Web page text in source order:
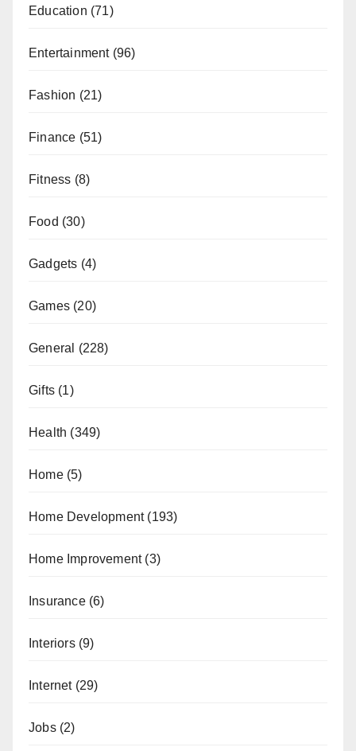
Education (71)
Entertainment(96)
Fashion (21)
Finance (51)
Fitness (8)
Food (30)
Gadgets (4)
Games (20)
General (228)
Gifts (1)
Health (349)
Home(5)
Home Development(193)
Home Improvement(3)
Insurance(6)
Interiors(9)
Internet(29)
Jobs(2)